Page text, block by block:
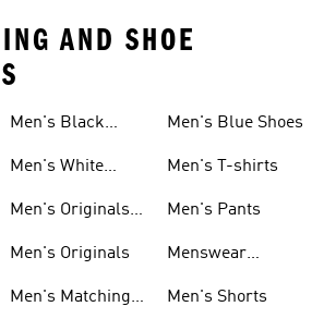
AND SHOE
Men's Black
Men's White
Men's Originals
Men's Originals
Men's Matching
Men's Blue Shoes
Men's T-shirts
Men's Pants
Menswear
Men's Shorts